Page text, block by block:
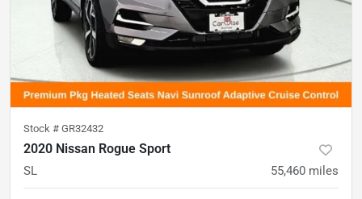
Stock # GR32432
2020 Nissan Rogue Sport
SL 55,460 miles